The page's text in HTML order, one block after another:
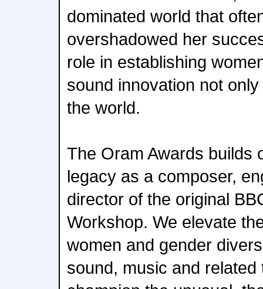
dominated world that
overshadowed her
role in establishing
sound innovation not
the world.
The Oram Awards builds
legacy as a composer,
director of the original
Workshop. We elevate
women and gender
sound, music and related